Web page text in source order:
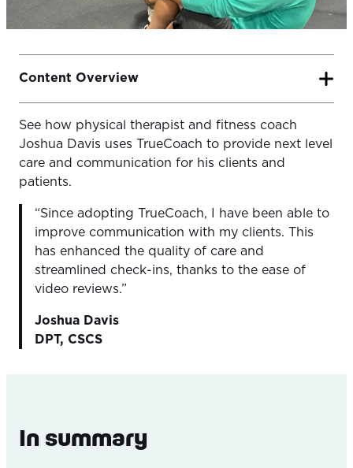
See how physical therapist and fitness coach
Joshua Davis uses TrueCoach to provide next level
care and communication for his clients and
patients.
“Since adopting TrueCoach, I have been able to
improve communication with my clients. This
has enhanced the quality of care and
streamlined check-ins, thanks to the ease of
video reviews.”
Joshua Davis
DPT, CSCS
In summary
Content Overview
Overview
The Problem
The Outcome
The Solution